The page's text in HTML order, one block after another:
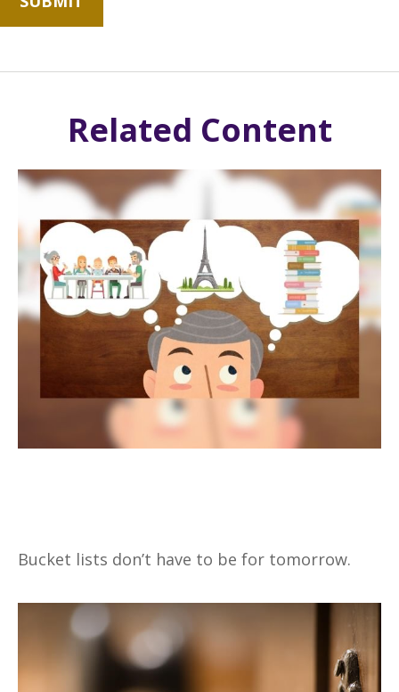
Related Content
Bucket lists don’t have to be for tomorrow.